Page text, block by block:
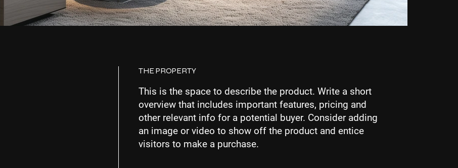
THE PROPERTY
This is the space to describe the product. Write a short
overview that includes important features, pricing and
other relevant info for a potential buyer. Consider adding
an image or video to show off the product and entice
visitors to make a purchase.